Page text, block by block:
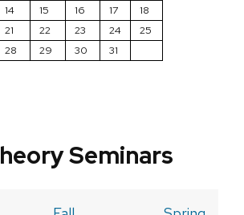
14 15 16 17
18
21 22 23 24
25
28 29 30 31
Seminars